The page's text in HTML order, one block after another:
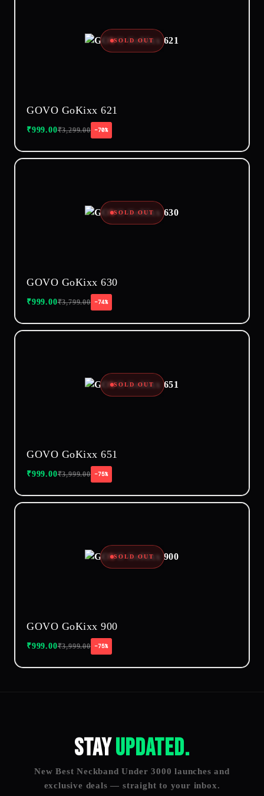
SOLD OUT
GOVO GoKixx 621
₹999.00₹3,299.00 −70%
SOLD OUT
GOVO GoKixx 630
₹999.00₹3,799.00 −74%
SOLD OUT
GOVO GoKixx 651
₹999.00₹3,999.00 −75%
SOLD OUT
GOVO GoKixx 900
₹999.00₹3,999.00 −75%
StayUpdated.
New Best Neckband Under 3000 launches and
exclusive deals — straight to your inbox.